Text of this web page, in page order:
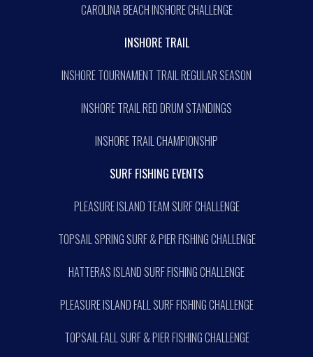
CAROLINA BEACH INSHORE CHALLENGE
INSHORE TRAIL
INSHORE TOURNAMENT TRAIL REGULAR SEASON
INSHORE TRAIL RED DRUM STANDINGS
INSHORE TRAIL CHAMPIONSHIP
SURF FISHING EVENTS
PLEASURE ISLAND TEAM SURF CHALLENGE
TOPSAIL SPRING SURF & PIER FISHING CHALLENGE
HATTERAS ISLAND SURF FISHING CHALLENGE
PLEASURE ISLAND FALL SURF FISHING CHALLENGE
TOPSAIL FALL SURF & PIER FISHING CHALLENGE